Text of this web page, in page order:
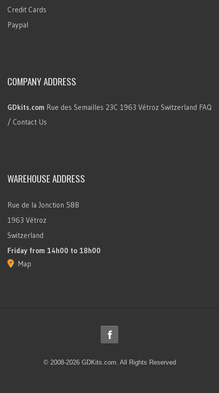
Credit Cards
Paypal
COMPANY ADDRESS
GDkits.com Rue des Semailles 23C 1963 Vétroz Switzerland FAQ
/ Contact Us
WAREHOUSE ADDRESS
Rue de la Jonction 58B
1963 Vétroz
Switzerland
Friday from 14h00 to 18h00
Map
© 2008-2026 GDKits.com. All Rights Reserved